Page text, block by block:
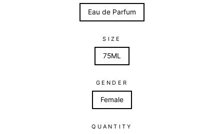
Eau de Parfum
SIZE
75ML
GENDER
Female
QUANTITY